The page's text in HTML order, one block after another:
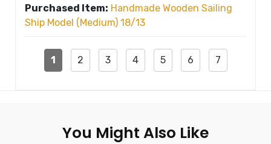
Purchased Item: Handmade Wooden Sailing
Ship Model (Medium) 18/13
1 2 3 4 5 6 7
You Might Also Like